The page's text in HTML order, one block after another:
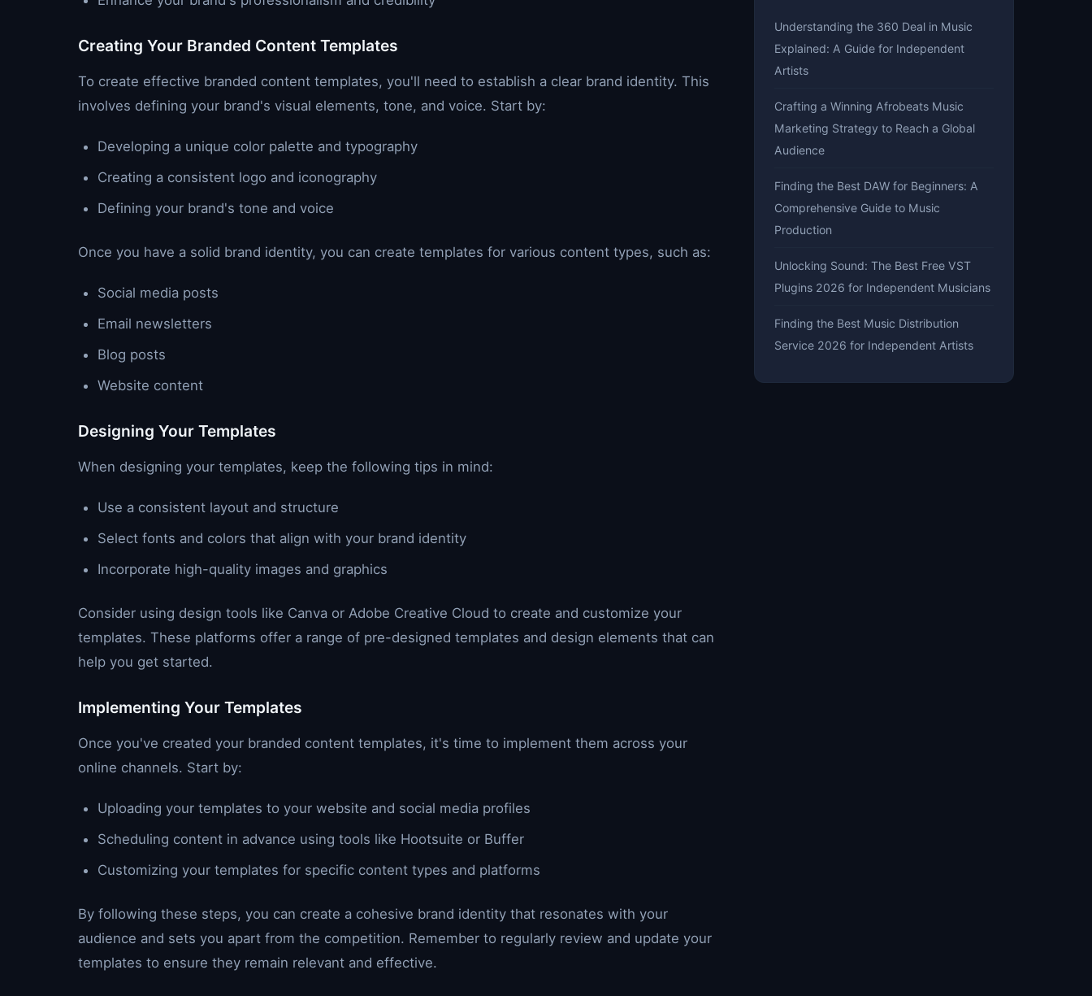
Creating Your Branded Content Templates
To create effective branded content templates, you'll need to establish a clear brand identity. This
involves defining your brand's visual elements, tone, and voice. Start by:
Developing a unique color palette and typography
Creating a consistent logo and iconography
Defining your brand's tone and voice
Once you have a solid brand identity, you can create templates for various content types, such as:
Social media posts
Email newsletters
Blog posts
Website content
Designing Your Templates
When designing your templates, keep the following tips in mind:
Use a consistent layout and structure
Select fonts and colors that align with your brand identity
Incorporate high-quality images and graphics
Consider using design tools like Canva or Adobe Creative Cloud to create and customize your
templates. These platforms offer a range of pre-designed templates and design elements that can
help you get started.
Implementing Your Templates
Once you've created your branded content templates, it's time to implement them across your
online channels. Start by:
Uploading your templates to your website and social media profiles
Scheduling content in advance using tools like Hootsuite or Buffer
Customizing your templates for specific content types and platforms
By following these steps, you can create a cohesive brand identity that resonates with your
audience and sets you apart from the competition. Remember to regularly review and update your
templates to ensure they remain relevant and effective.
Understanding the 360 Deal in Music
Explained: A Guide for Independent
Artists
Crafting a Winning Afrobeats Music
Marketing Strategy to Reach a Global
Audience
Finding the Best DAW for Beginners: A
Comprehensive Guide to Music
Production
Unlocking Sound: The Best Free VST
Plugins 2026 for Independent Musicians
Finding the Best Music Distribution
Service 2026 for Independent Artists